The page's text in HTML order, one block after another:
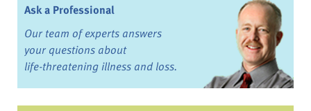
Ask a Professional
Our team of experts answers
your questions about
life-threatening illness and loss.